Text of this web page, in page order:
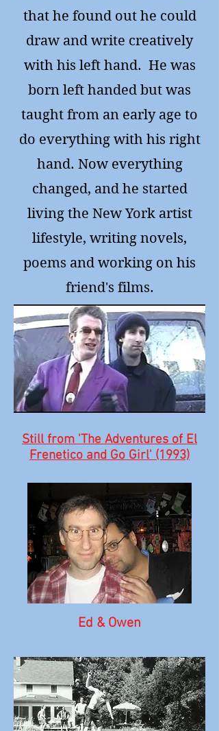
that he found out he could
draw and write creatively
with his left hand. He was
born left handed but was
taught from an early age to
do everything with his right
hand. Now everything
changed, and he started
living the New York artist
lifestyle, writing novels,
poems and working on his
friend's films.
Still from 'The Adventures of El
Frenetico and Go Girl' (1993)
Ed & Owen